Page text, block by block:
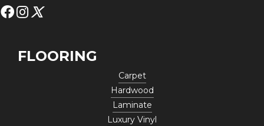
FLOORING
Carpet
Hardwood
Laminate
Luxury Vinyl